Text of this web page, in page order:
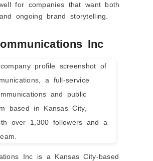
for companies that want both
ongoing brand storytelling.
Inc
Inc is a Kansas City-based